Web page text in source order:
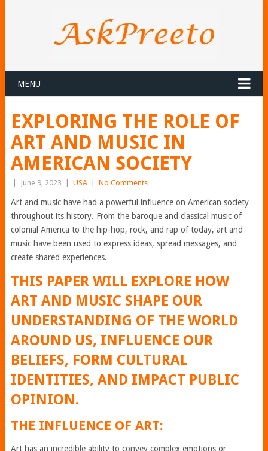
MENU
EXPLORING THE ROLE OF
ART AND MUSIC IN
AMERICAN SOCIETY
June 9, 2023 USA No Comments
Art and music have had a powerful influence on American society
throughout its history. From the baroque and classical music of
colonial America to the hip-hop, rock, and rap of today, art and
music have been used to express ideas, spread messages, and
create shared experiences.
THIS PAPER WILL EXPLORE HOW
ART AND MUSIC SHAPE OUR
UNDERSTANDING OF THE WORLD
AROUND US, INFLUENCE OUR
BELIEFS, FORM CULTURAL
IDENTITIES, AND IMPACT PUBLIC
OPINION.
THE INFLUENCE OF ART:
Art has an incredible ability to convey complex emotions or